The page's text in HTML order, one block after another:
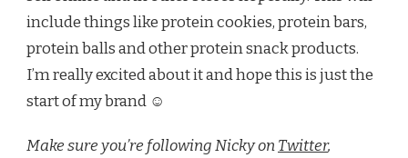
include things like protein cookies, protein bars,
protein balls and other protein snack products.
I’m really excited about it and hope this is just the
start of my brand ☺
Make sure you’re following Nicky onTwitter,